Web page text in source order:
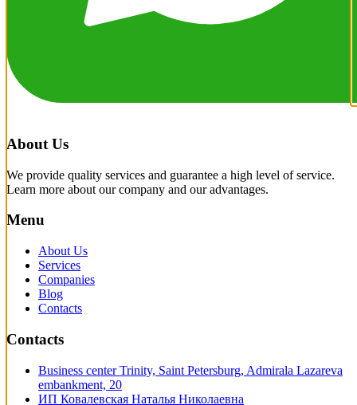
About Us
We provide quality services and guarantee a high level of service.
Learn more about our company and our advantages.
Menu
About Us
Services
Companies
Blog
Contacts
Contacts
Business center Trinity, Saint Petersburg, Admirala Lazareva
embankment, 20
ИП Ковалевская Наталья Николаевна